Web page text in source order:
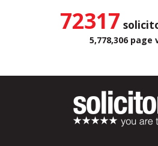
72317
5,778,306 page